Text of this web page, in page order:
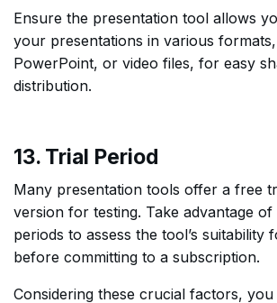
Ensure the presentation tool allows
your presentations in various
PowerPoint, or video files, for easy
distribution.
13. Trial Period
Many presentation tools offer a free
version for testing. Take advantage of
periods to assess the tool’s suitability
before committing to a subscription.
Considering these crucial factors,